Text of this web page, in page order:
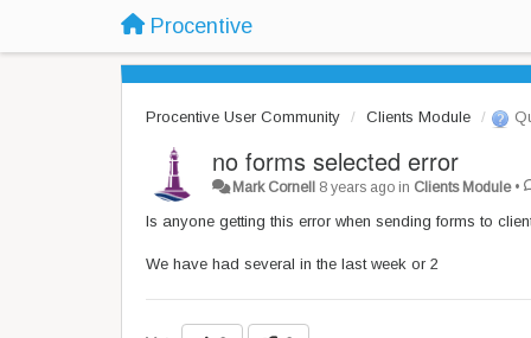
Procentive
Procentive User Community Clients Module
no forms selected error
Mark Cornell 8 years ago in Clients Module•
Is anyone getting this error when sending forms to
We have had several in the last week or 2